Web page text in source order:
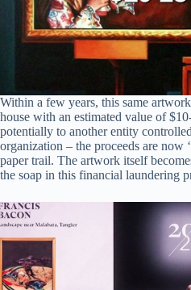
Within a few years, this same
house with an estimated value of
potentially to another entity
organization – the proceeds are now
paper trail. The artwork itself
the soap in this financial laundering